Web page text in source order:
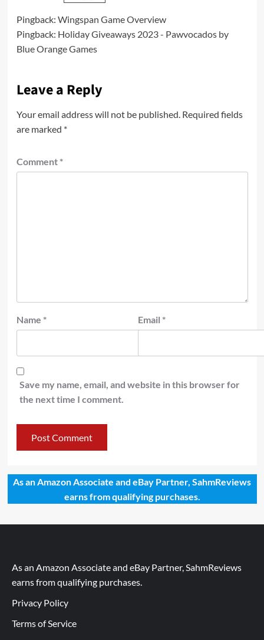
Pingback: Wingspan Game Overview
Pingback: Holiday Giveaways 2023 - Pawvocados by
Blue Orange Games
Leave a Reply
Your email address will not be published. Required fields
are marked *
Comment *
Name * Email *
Save my name, email, and website in this browser for
the next time I comment.
As an Amazon Associate and eBay Partner, SahmReviews
earns from qualifying purchases.
As an Amazon Associate and eBay Partner, SahmReviews
earns from qualifying purchases.
Privacy Policy
Terms of Service